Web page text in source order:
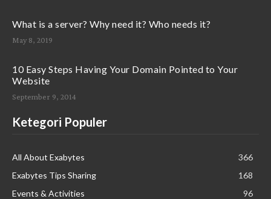
What is a server? Why need it? Who needs it?
May 8, 2019
10 Easy Steps Having Your Domain Pointed to Your
Website
September 9, 2014
Ketegori Populer
All About Exabytes
366
Exabytes Tips Sharing
168
Events & Activities
96